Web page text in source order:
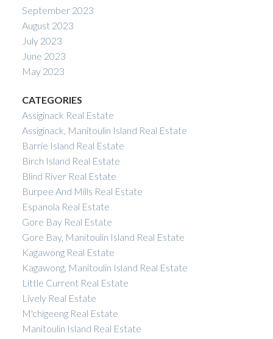
September 2023
August 2023
July 2023
June 2023
May 2023
CATEGORIES
Assiginack Real Estate
Assiginack, Manitoulin Island Real Estate
Barrie Island Real Estate
Birch Island Real Estate
Blind River Real Estate
Burpee And Mills Real Estate
Espanola Real Estate
Gore Bay Real Estate
Gore Bay, Manitoulin Island Real Estate
Kagawong Real Estate
Kagawong, Manitoulin Island Real Estate
Little Current Real Estate
Lively Real Estate
M'chigeeng Real Estate
Manitoulin Island Real Estate